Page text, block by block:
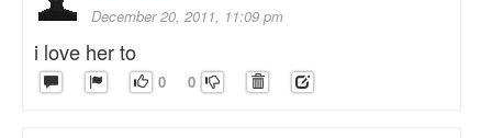
December 20, 2011, 11:09 pm
i love her to
0 0